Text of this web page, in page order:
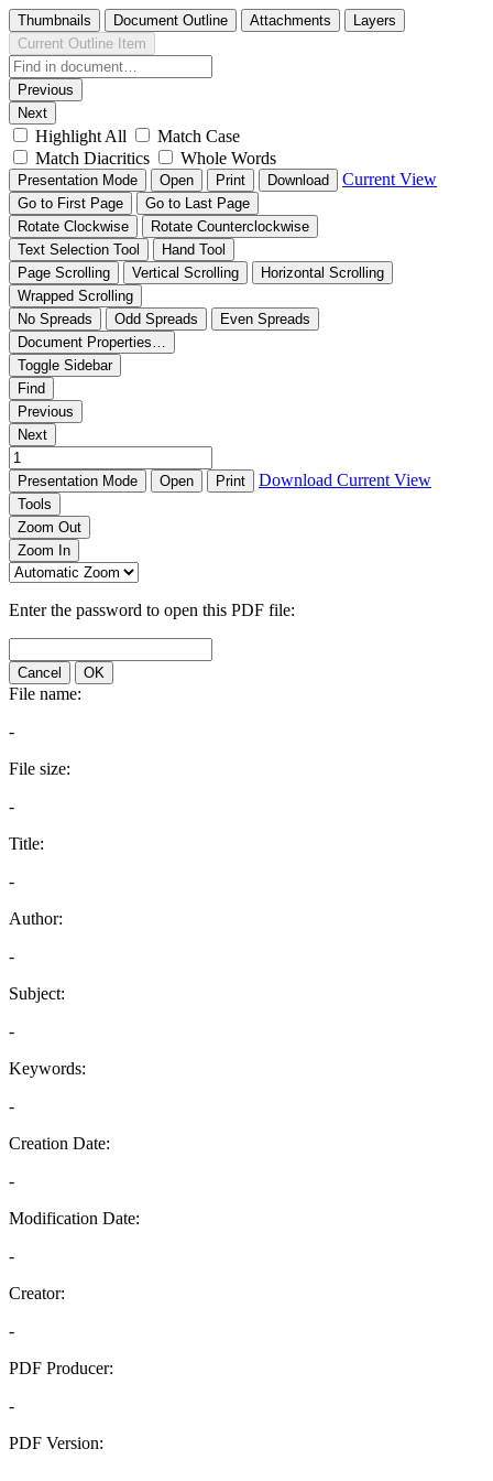
Thumbnails Document Outline Attachments
Layers
Current Outline Item
Previous
Next
Highlight All
Match Case
Match Diacritics
Whole Words
Presentation Mode Open Print Download Current View
Go to First Page
Go to Last Page
Rotate Clockwise
Rotate Counterclockwise
Text Selection Tool
Hand Tool
Page Scrolling
Vertical Scrolling
Horizontal Scrolling
Wrapped Scrolling
No Spreads
Odd Spreads
Even Spreads
Document Properties…
Toggle Sidebar
Find
Previous
Next
Presentation Mode Open Print Download Current View
Tools
Zoom Out
Zoom In
Enter the password to open this PDF file:
Cancel OK
File name:
-
File size:
-
Title:
-
Author:
-
Subject:
-
Keywords:
-
Creation Date:
-
Modification Date:
-
Creator:
-
PDF Producer:
-
PDF Version: